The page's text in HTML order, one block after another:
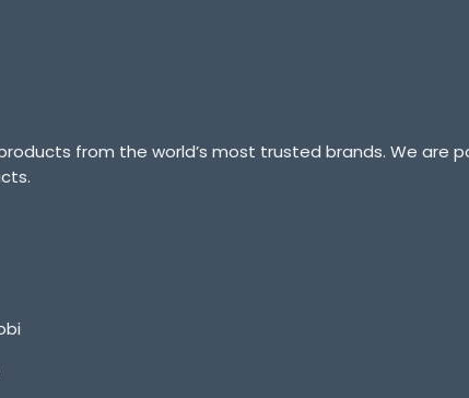
from the world’s most trusted brands. We are